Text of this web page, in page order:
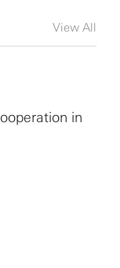
View All
in